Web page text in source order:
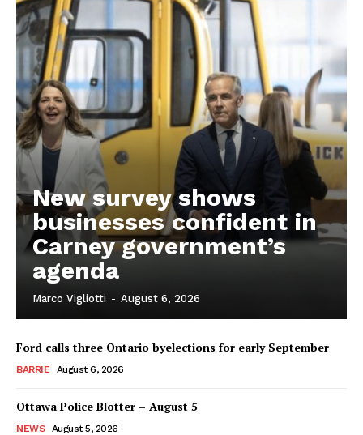
New survey shows
businesses confident in
Carney government’s
agenda
Marco Vigliotti - August 6, 2026
Ford calls three Ontario byelections for early September
BARRIE August 6, 2026
Ottawa Police Blotter – August 5
NEWS August 5, 2026